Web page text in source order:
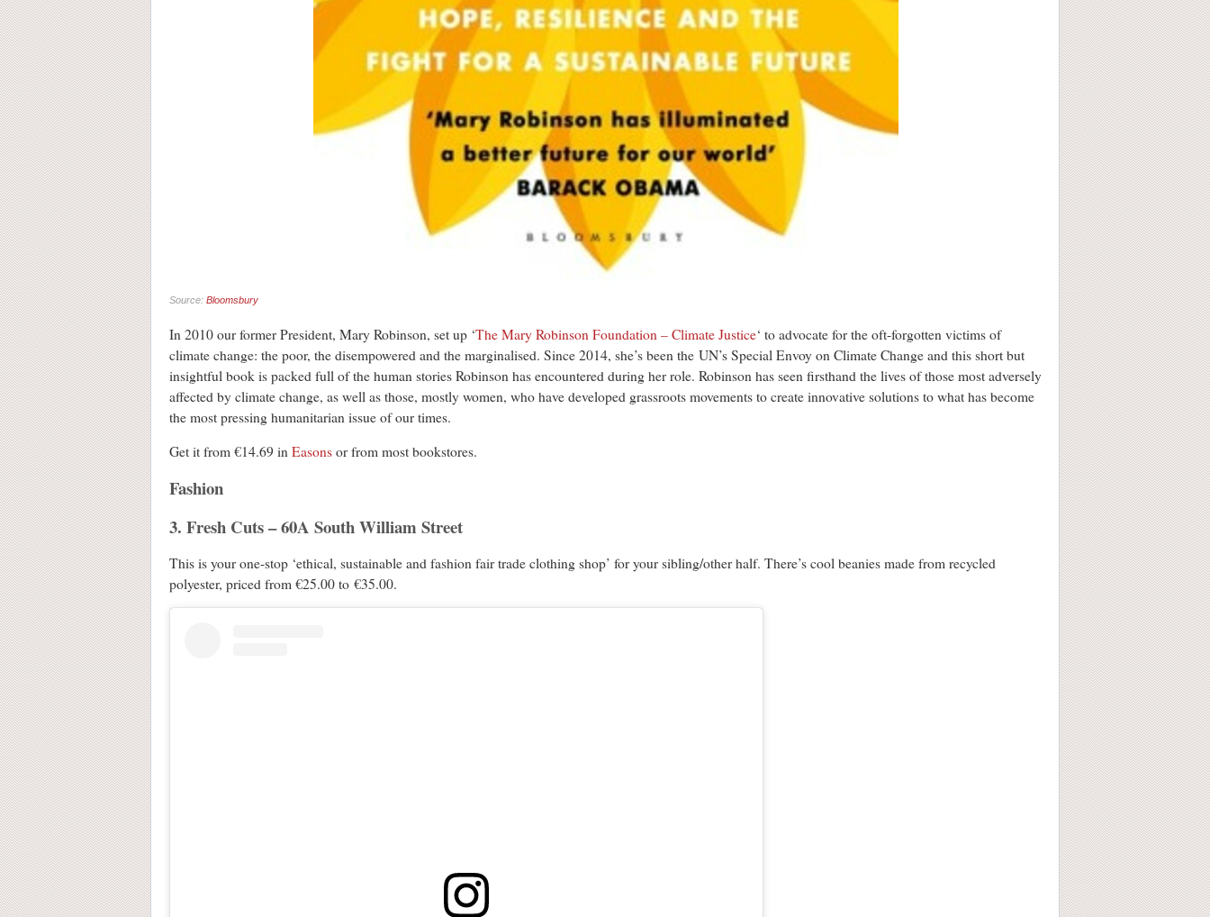
Source: Bloomsbury
In 2010 our former President, Mary Robinson, set up ‘The Mary Robinson Foundation – Climate Justice‘ to advocate for the oft-forgotten victims of
climate change: the poor, the disempowered and the marginalised. Since 2014, she’s been the UN’s Special Envoy on Climate Change and this short but
insightful book is packed full of the human stories Robinson has encountered during her role. Robinson has seen firsthand the lives of those most adversely
affected by climate change, as well as those, mostly women, who have developed grassroots movements to create innovative solutions to what has become
the most pressing humanitarian issue of our times.
Get it from €14.69 in Easons or from most bookstores.
Fashion
3. Fresh Cuts – 60A South William Street
This is your one-stop ‘ethical, sustainable and fashion fair trade clothing shop’ for your sibling/other half. There’s cool beanies made from recycled
polyester, priced from €25.00 to €35.00.